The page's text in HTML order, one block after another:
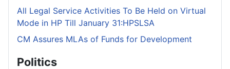
All Legal Service Activities To Be Held on Virtual
Mode in HP Till January 31:HPSLSA
CM Assures MLAs of Funds for Development
Politics